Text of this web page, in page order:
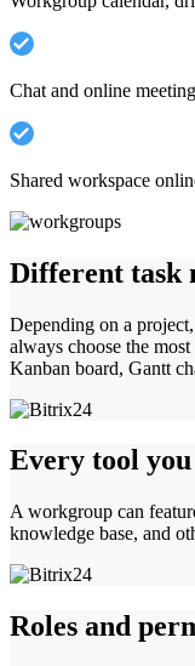
Chat and online
Shared workspace
Different task
Depending on a
always choose the
Kanban board, Gantt
Every tool you
A workgroup can
knowledge base, and
Roles and